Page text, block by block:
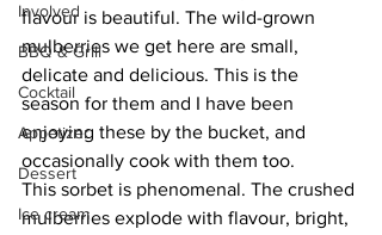
Involved
BBQ & Grill
Cocktail
Appetizer
Dessert
Ice cream
flavour is beautiful. The wild-grown
mulberries we get here are small,
delicate and delicious. This is the
season for them and I have been
enjoying these by the bucket, and
occasionally cook with them too.
This sorbet is phenomenal. The crushed
mulberries explode with flavour, bright,